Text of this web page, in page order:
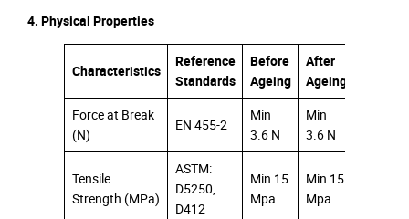
4. Physical Properties
Characteristics
Reference
Standards
Before
Ageing
After
Ageing
Force at Break
(N)
EN 455-2
Min
3.6 N
Min
3.6 N
Tensile
Strength (MPa)
ASTM:
D5250,
D412
Min 15
Mpa
Min 15
Mpa